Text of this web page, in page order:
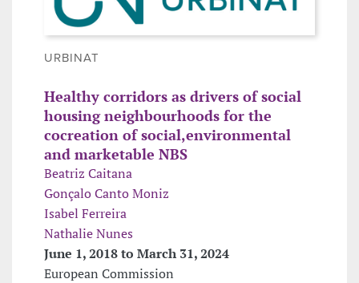
URBINAT
Healthy corridors as drivers of social
housing neighbourhoods for the
cocreation of social,environmental
and marketable NBS
Beatriz Caitana
Gonçalo Canto Moniz
Isabel Ferreira
Nathalie Nunes
June 1, 2018 to March 31, 2024
European Commission